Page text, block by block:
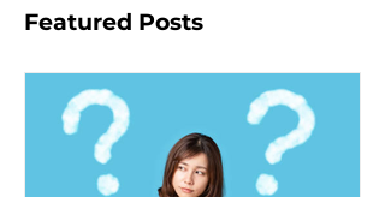
Featured Posts